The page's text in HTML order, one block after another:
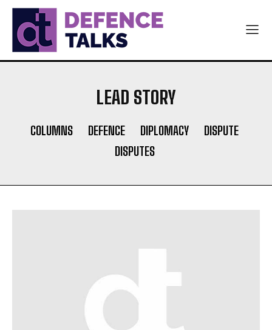
LEAD STORY
COLUMNS DEFENCE DIPLOMACY
DISPUTE
DISPUTES